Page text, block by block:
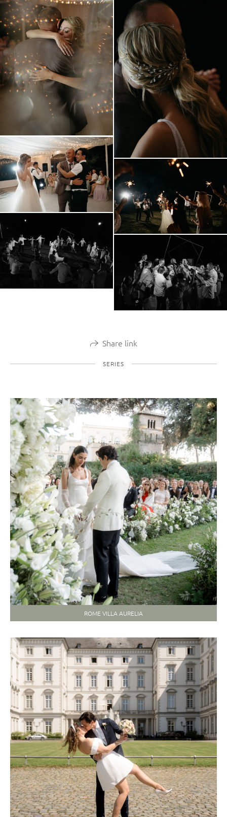
Share link
SERIES
ROME VILLA AURELIA